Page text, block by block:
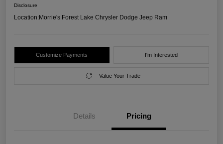
Disclosure
Location:Morrie's Forest Lake Chrysler Dodge Jeep Ram
Customize Payments I'm Interested
Value Your Trade
Details Pricing